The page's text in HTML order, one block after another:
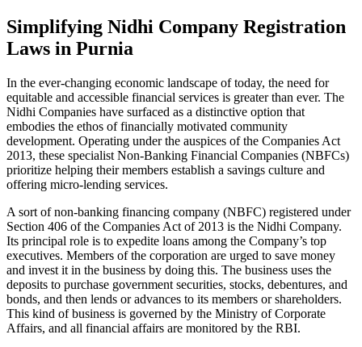
Simplifying Nidhi Company Registration
Laws in Purnia
In the ever-changing economic landscape of today, the need for
equitable and accessible financial services is greater than ever. The
Nidhi Companies have surfaced as a distinctive option that
embodies the ethos of financially motivated community
development. Operating under the auspices of the Companies Act
2013, these specialist Non-Banking Financial Companies (NBFCs)
prioritize helping their members establish a savings culture and
offering micro-lending services.
A sort of non-banking financing company (NBFC) registered under
Section 406 of the Companies Act of 2013 is the Nidhi Company.
Its principal role is to expedite loans among the Company’s top
executives. Members of the corporation are urged to save money
and invest it in the business by doing this. The business uses the
deposits to purchase government securities, stocks, debentures, and
bonds, and then lends or advances to its members or shareholders.
This kind of business is governed by the Ministry of Corporate
Affairs, and all financial affairs are monitored by the RBI.